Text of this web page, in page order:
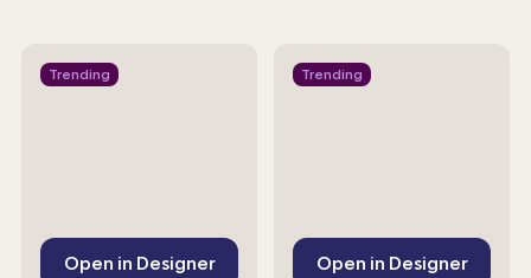
Trending
Open in Designer
Trending
Open in Designer